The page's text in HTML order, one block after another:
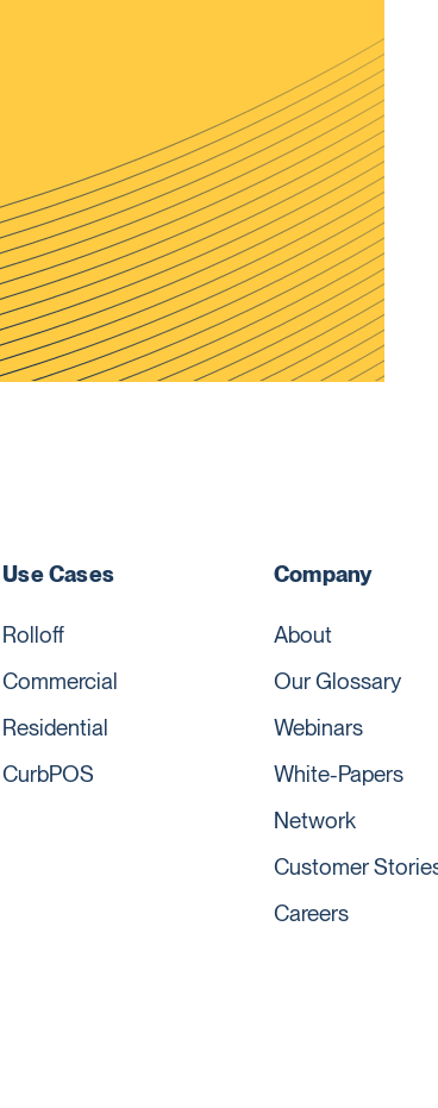
Use Cases
Rolloff
Commercial
Residential
CurbPOS
Company
About
Our Glossary
Webinars
White-Papers
Network
Customer
Careers